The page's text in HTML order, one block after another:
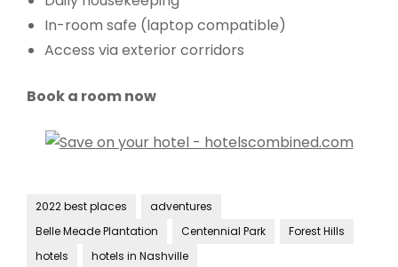
In-room safe (laptop compatible)
Access via exterior corridors
Book a room now
2022 best places
adventures
Belle Meade Plantation
Centennial Park
Forest Hills
hotels
hotels in Nashville